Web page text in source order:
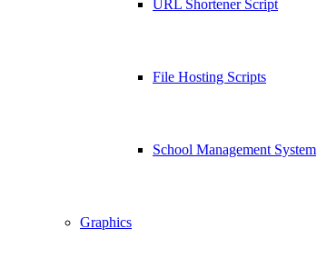
URL Shortener Script
File Hosting Scripts
School Management System
Graphics